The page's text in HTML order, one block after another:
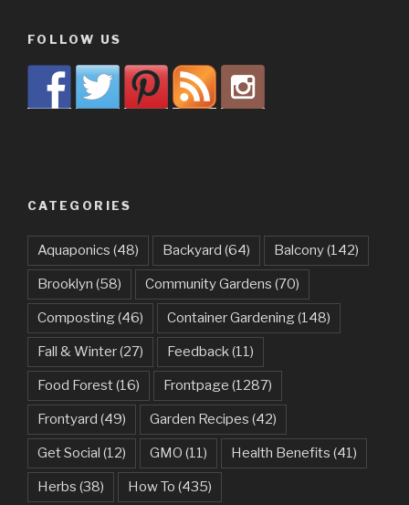
FOLLOW US
CATEGORIES
Aquaponics (48) Backyard (64) Balcony(142)
Brooklyn (58) Community Gardens (70)
Composting(46) Container Gardening(148)
Fall & Winter(27) Feedback(11)
Food Forest(16) Frontpage (1287)
Frontyard (49) Garden Recipes (42)
Get Social (12) GMO (11) Health Benefits (41)
Herbs (38) How To (435)